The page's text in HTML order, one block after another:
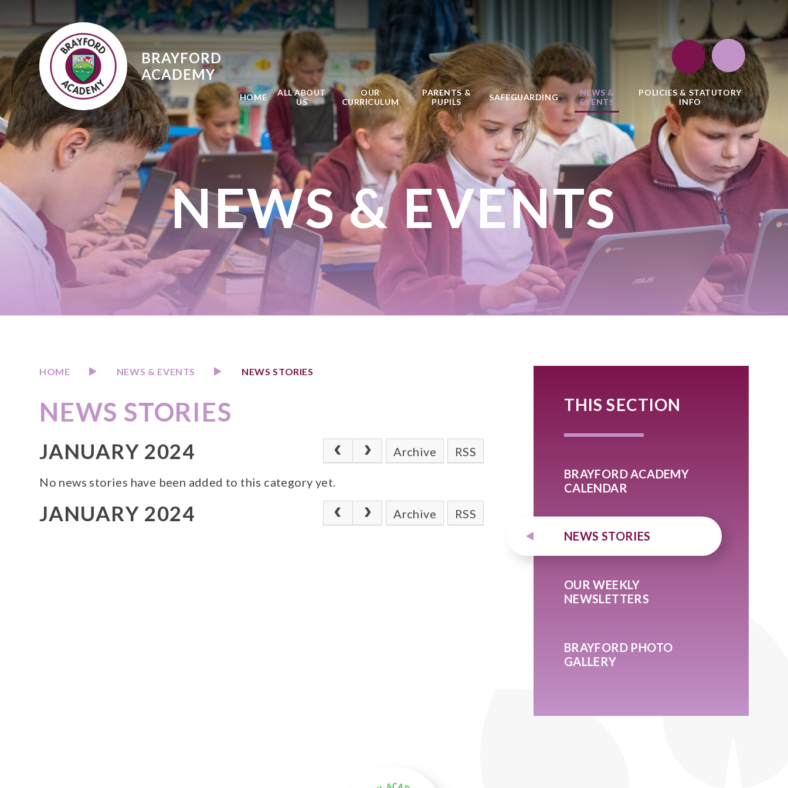
BRAYFORD
ACADEMY
HOME
ALL ABOUT
US
OUR
CURRICULUM
PARENTS &
PUPILS
SAFEGUARDING
NEWS &
EVENTS
POLICIES & STATUTORY
INFO
NEWS & EVENTS
HOME NEWS & EVENTS NEWS STORIES
NEWS STORIES
JANUARY 2024 Archive RSS
No news stories have been added to this category yet.
JANUARY 2024 Archive RSS
THIS SECTION
BRAYFORD ACADEMY
CALENDAR
NEWS STORIES
OUR WEEKLY
NEWSLETTERS
BRAYFORD PHOTO
GALLERY